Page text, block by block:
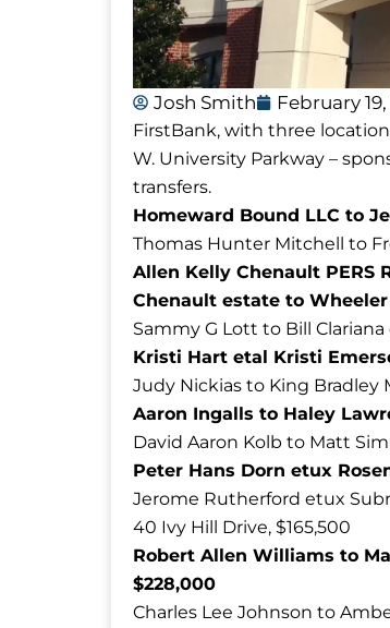
Josh Smith February
FirstBank, with three
W. University Parkway –
transfers.
Homeward Bound LLC to
Thomas Hunter Mitchell to
Allen Kelly Chenault PERS
Chenault estate to Wheeler
Sammy G Lott to Bill
Kristi Hart etal Kristi
Judy Nickias to King Bradley
Aaron Ingalls to Haley
David Aaron Kolb to Matt
Peter Hans Dorn etux
Jerome Rutherford etux
40 Ivy Hill Drive, $165,500
Robert Allen Williams to
$228,000
Charles Lee Johnson to